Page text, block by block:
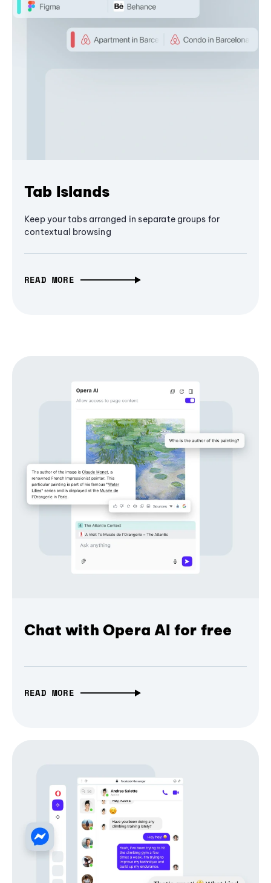
Tab Islands
Keep your tabs arranged in separate groups for
contextual browsing
READ MORE
Chat with Opera AI for free
READ MORE